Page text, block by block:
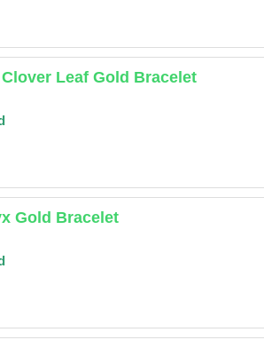
Leaf Gold Bracelet
Gold Bracelet